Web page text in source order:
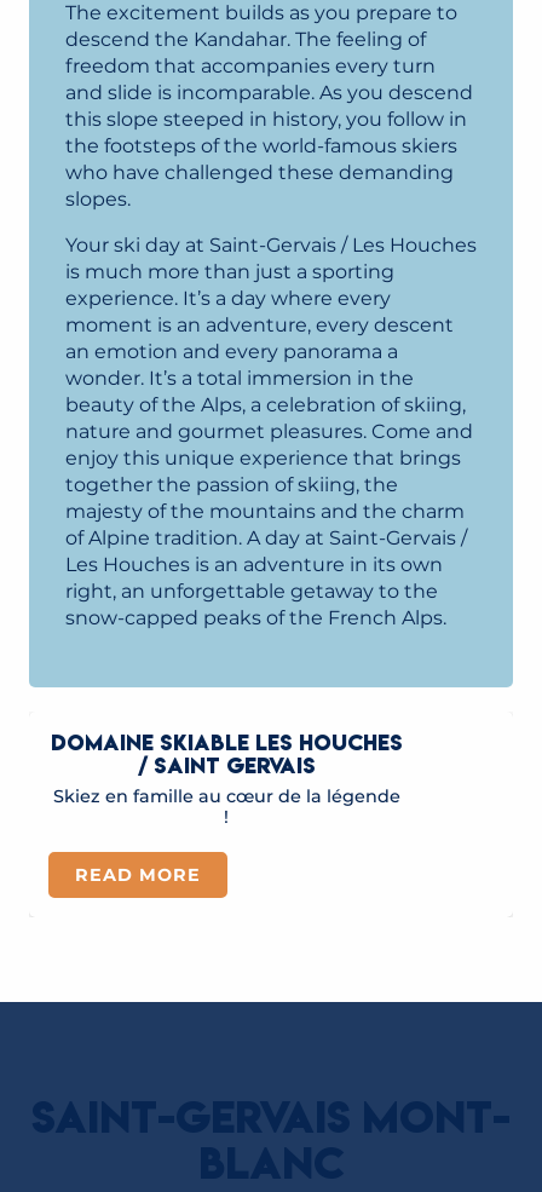
The excitement builds as you prepare to
descend the Kandahar. The feeling of
freedom that accompanies every turn
and slide is incomparable. As you descend
this slope steeped in history, you follow in
the footsteps of the world-famous skiers
who have challenged these demanding
slopes.
Your ski day at Saint-Gervais / Les Houches
is much more than just a sporting
experience. It’s a day where every
moment is an adventure, every descent
an emotion and every panorama a
wonder. It’s a total immersion in the
beauty of the Alps, a celebration of skiing,
nature and gourmet pleasures. Come and
enjoy this unique experience that brings
together the passion of skiing, the
majesty of the mountains and the charm
of Alpine tradition. A day at Saint-Gervais /
Les Houches is an adventure in its own
right, an unforgettable getaway to the
snow-capped peaks of the French Alps.
DOMAINE SKIABLE LES HOUCHES
/ SAINT GERVAIS
Skiez en famille au cœur de la légende
!
READ MORE
SAINT-GERVAIS MONT-
BLANC